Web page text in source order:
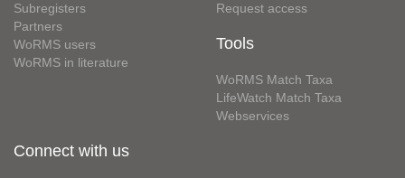
Subregisters
Partners
WoRMS users
WoRMS in literature
Request access
Tools
WoRMS Match Taxa
LifeWatch Match Taxa
Webservices
Connect with us